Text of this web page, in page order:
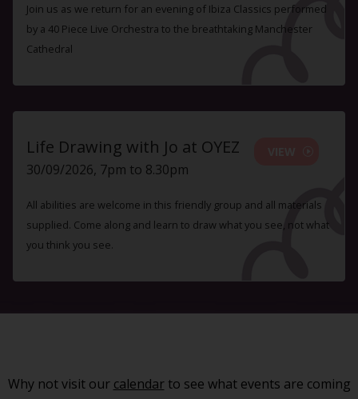
Join us as we return for an evening of Ibiza Classics performed
by a 40 Piece Live Orchestra to the breathtaking Manchester
Cathedral
Life Drawing with Jo at OYEZ
30/09/2026, 7pm to 8.30pm
All abilities are welcome in this friendly group and all materials
supplied. Come along and learn to draw what you see, not what
you think you see.
Why not visit our calendarto see what events are coming